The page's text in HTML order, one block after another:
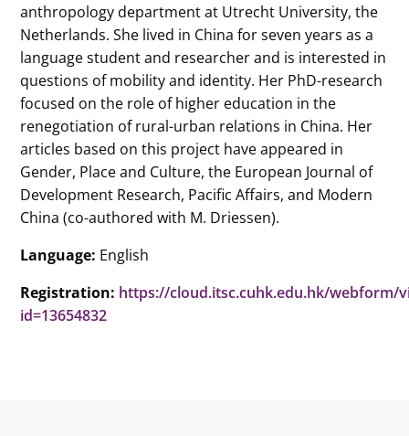
anthropology department at Utrecht University, the
Netherlands. She lived in China for seven years as a
language student and researcher and is interested in
questions of mobility and identity. Her PhD-research
focused on the role of higher education in the
renegotiation of rural-urban relations in China. Her
articles based on this project have appeared in
Gender, Place and Culture, the European Journal of
Development Research, Pacific Affairs, and Modern
China (co-authored with M. Driessen).
Language: English
Registration: https://cloud.itsc.cuhk.edu.hk/webform/
id=13654832